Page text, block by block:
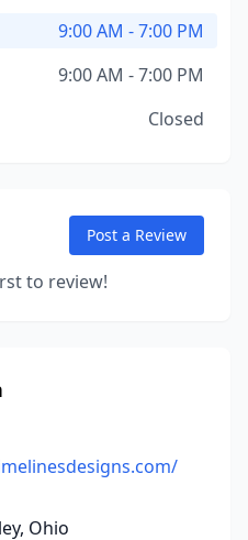
9:00 AM - 7:00 PM
9:00 AM - 7:00 PM
Closed
Post a Review
to review!
Ohio